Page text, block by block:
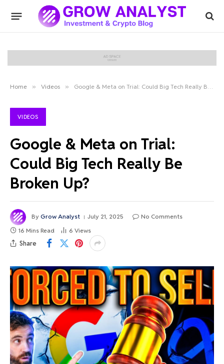
Home » Videos » Google & Meta on Trial: Could Big Tech Really Be Broken Up?
VIDEOS
Google & Meta on Trial:
Could Big Tech Really Be
Broken Up?
By Grow Analyst July 21, 2025
No Comments
16 Mins Read
6 Views
Share